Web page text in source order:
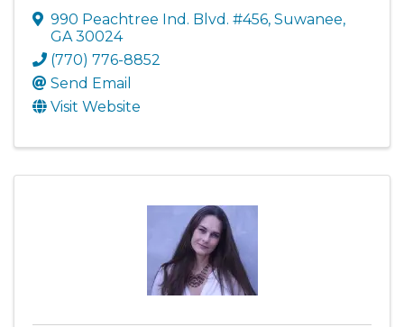
990 Peachtree Ind. Blvd. #456, Suwanee,
GA30024
(770) 776-8852
Send Email
Visit Website